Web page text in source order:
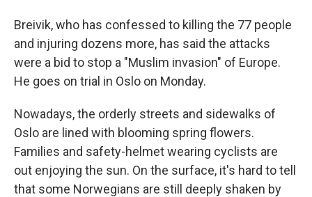
Breivik, who has confessed to killing the 77 people
and injuring dozens more, has said the attacks
were a bid to stop a "Muslim invasion" of Europe.
He goes on trial in Oslo on Monday.
Nowadays, the orderly streets and sidewalks of
Oslo are lined with blooming spring flowers.
Families and safety-helmet wearing cyclists are
out enjoying the sun. On the surface, it's hard to tell
that some Norwegians are still deeply shaken by